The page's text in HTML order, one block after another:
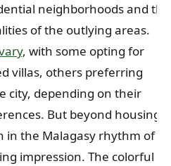
neighborhoods and the
of the outlying areas.
, with some opting for
villas, others preferring
city, depending on their
But beyond housing,
in the Malagasy rhythm of
impression. The colorful